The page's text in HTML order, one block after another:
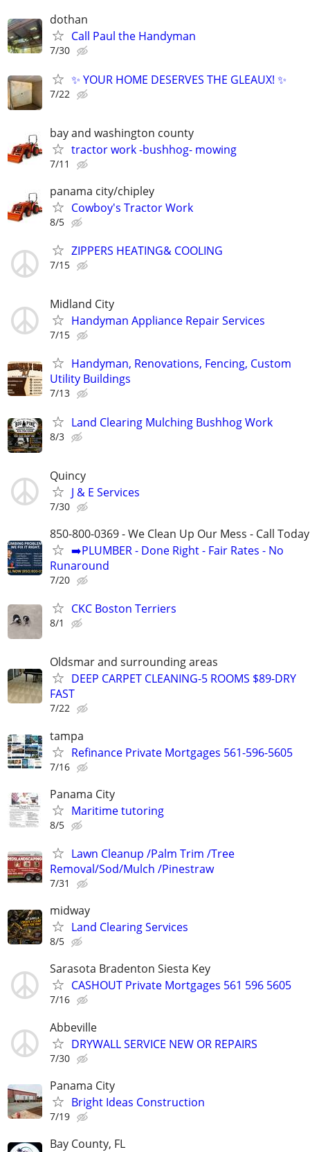
dothan
Call Paul the Handyman
7/30
✨ YOUR HOME DESERVES THE GLEAUX! ✨
7/22
bay and washington county
tractor work -bushhog- mowing
7/11
panama city/chipley
Cowboy's Tractor Work
8/5
ZIPPERS HEATING& COOLING
7/15
Midland City
Handyman Appliance Repair Services
7/15
Handyman, Renovations, Fencing, Custom
Utility Buildings
7/13
Land Clearing Mulching Bushhog Work
8/3
Quincy
J & E Services
7/30
850-800-0369 - We Clean Up Our Mess - Call Today
➡️PLUMBER - Done Right - Fair Rates - No
Runaround
7/20
CKC Boston Terriers
8/1
Oldsmar and surrounding areas
DEEP CARPET CLEANING-5 ROOMS $89-DRY
FAST
7/22
tampa
Refinance Private Mortgages 561-596-5605
7/16
Panama City
Maritime tutoring
8/5
Lawn Cleanup /Palm Trim /Tree
Removal/Sod/Mulch /Pinestraw
7/31
midway
Land Clearing Services
8/5
Sarasota Bradenton Siesta Key
CASHOUT Private Mortgages 561 596 5605
7/16
Abbeville
DRYWALL SERVICE NEW OR REPAIRS
7/30
Panama City
Bright Ideas Construction
7/19
Bay County, FL